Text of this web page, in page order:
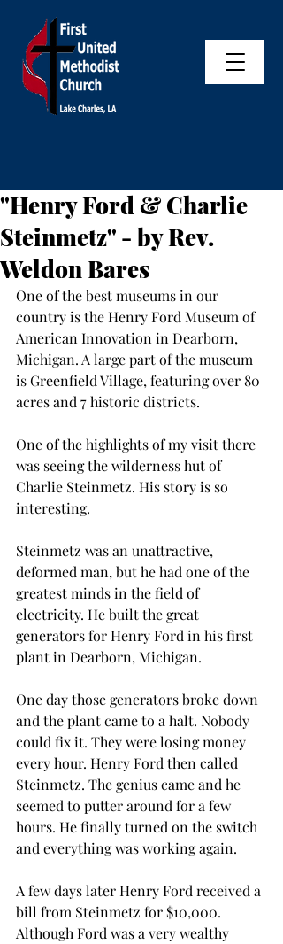
"Henry Ford & Charlie
Steinmetz" - by Rev.
Weldon Bares
One of the best museums in our
country is the Henry Ford Museum of
American Innovation in Dearborn,
Michigan. A large part of the museum
is Greenfield Village, featuring over 80
acres and 7 historic districts.
One of the highlights of my visit there
was seeing the wilderness hut of
Charlie Steinmetz. His story is so
interesting.
Steinmetz was an unattractive,
deformed man, but he had one of the
greatest minds in the field of
electricity. He built the great
generators for Henry Ford in his first
plant in Dearborn, Michigan.
One day those generators broke down
and the plant came to a halt. Nobody
could fix it. They were losing money
every hour. Henry Ford then called
Steinmetz. The genius came and he
seemed to putter around for a few
hours. He finally turned on the switch
and everything was working again.
A few days later Henry Ford received a
bill from Steinmetz for $10,000.
Although Ford was a very wealthy